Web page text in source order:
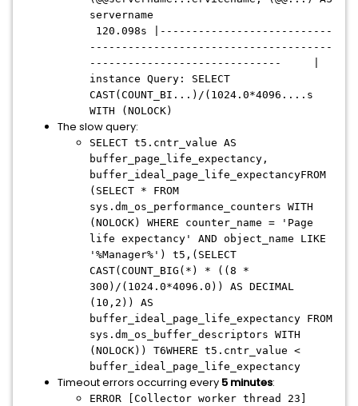
servername
120.098s |---------------------------
--------------------------------------
------------------------------ |
instance Query: SELECT
CAST(COUNT_BI...)/(1024.0*4096....s
WITH (NOLOCK)
The slow query:
SELECT t5.cntr_value AS
buffer_page_life_expectancy,
buffer_ideal_page_life_expectancyFROM
(SELECT * FROM
sys.dm_os_performance_counters WITH
(NOLOCK) WHERE counter_name = 'Page
life expectancy' AND object_name LIKE
'%Manager%') t5,(SELECT
CAST(COUNT_BIG(*) * ((8 *
300)/(1024.0*4096.0)) AS DECIMAL
(10,2)) AS
buffer_ideal_page_life_expectancy FROM
sys.dm_os_buffer_descriptors WITH
(NOLOCK)) T6WHERE t5.cntr_value <
buffer_ideal_page_life_expectancy
Timeout errors occurring every5 minutes:
ERROR [Collector worker thread 23]